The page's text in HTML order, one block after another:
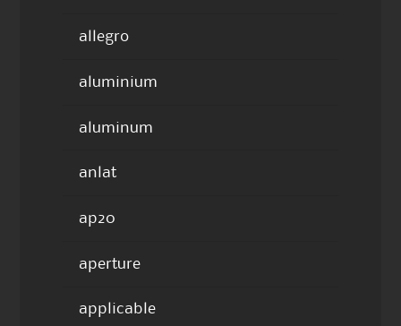
allegro
aluminium
aluminum
anlat
ap20
aperture
applicable